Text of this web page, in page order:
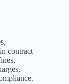
contract